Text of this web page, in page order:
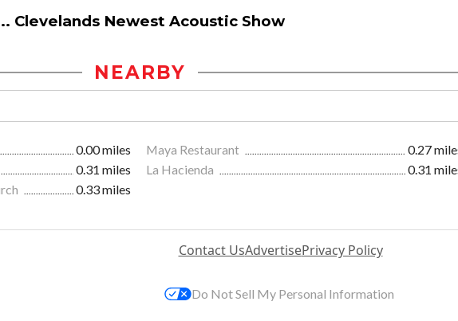
Clevelands Newest Acoustic Show
NEARBY
0.00 miles Maya Restaurant
0.27
0.31 miles La Hacienda
0.31
0.33 miles
Contact UsAdvertisePrivacy Policy
Do Not Sell My Personal Information